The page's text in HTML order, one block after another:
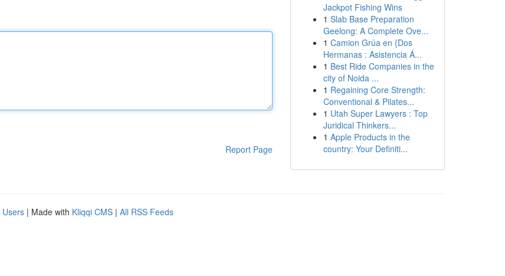
Report Page
Jackpot Fishing Wins
1 Slab Base Preparation
Geelong: A Complete Ove...
1 Camion Grúa en {Dos
Hermanas : Asistencia Á...
1 Best Ride Companies in the
city of Noida ...
1 Regaining Core Strength:
Conventional & Pilates...
1 Utah Super Lawyers : Top
Juridical Thinkers...
1 Apple Products in the
country: Your Definiti...
Users | Made with Kliqqi CMS | All RSS Feeds